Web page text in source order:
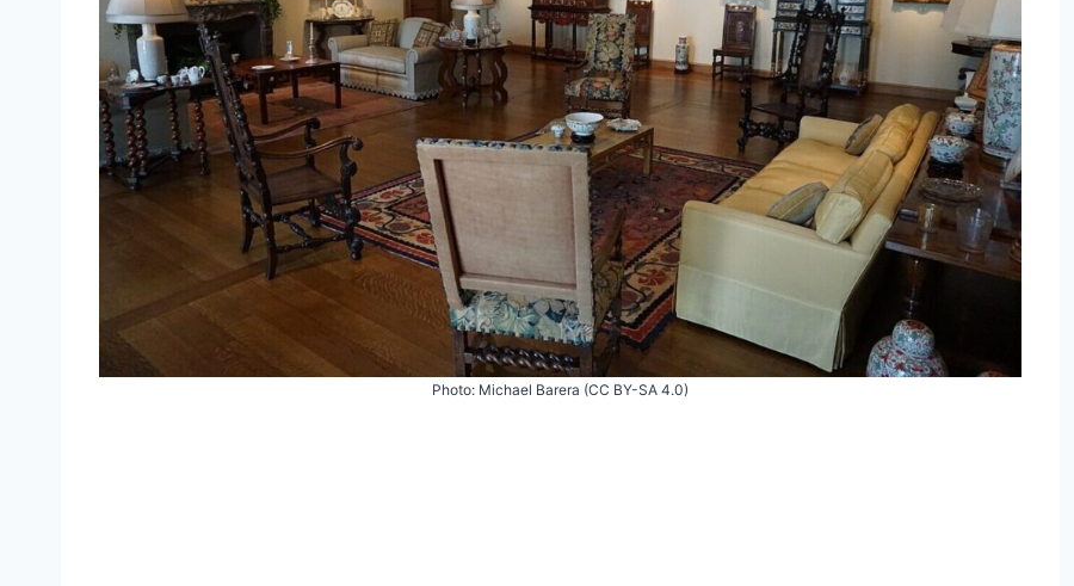
Photo: Michael Barera (CC BY-SA 4.0)